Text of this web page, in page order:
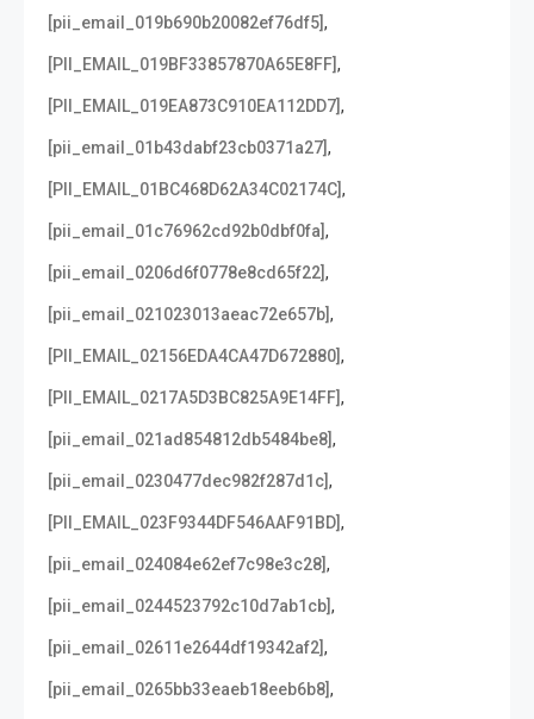
[pii_email_019b690b20082ef76df5],
[PII_EMAIL_019BF33857870A65E8FF],
[PII_EMAIL_019EA873C910EA112DD7],
[pii_email_01b43dabf23cb0371a27],
[PII_EMAIL_01BC468D62A34C02174C],
[pii_email_01c76962cd92b0dbf0fa],
[pii_email_0206d6f0778e8cd65f22],
[pii_email_021023013aeac72e657b],
[PII_EMAIL_02156EDA4CA47D672880],
[PII_EMAIL_0217A5D3BC825A9E14FF],
[pii_email_021ad854812db5484be8],
[pii_email_0230477dec982f287d1c],
[PII_EMAIL_023F9344DF546AAF91BD],
[pii_email_024084e62ef7c98e3c28],
[pii_email_0244523792c10d7ab1cb],
[pii_email_02611e2644df19342af2],
[pii_email_0265bb33eaeb18eeb6b8],